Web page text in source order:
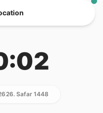
26. Safar 1448